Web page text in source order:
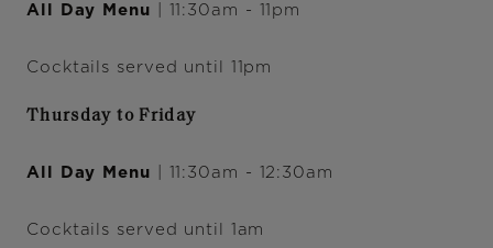
All Day Menu | 11:30am - 11pm
Cocktails served until 11pm
Thursday to Friday
All Day Menu | 11:30am - 12:30am
Cocktails served until 1am